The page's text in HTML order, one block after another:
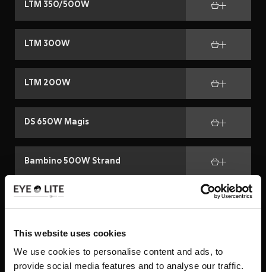
This website uses cookies
We use cookies to personalise content and ads, to
provide social media features and to analyse our traffic.
LTM 350/500W
LTM 300W
LTM 200W
DS 650W Magis
Bambino 500W Strand
Strand 650W